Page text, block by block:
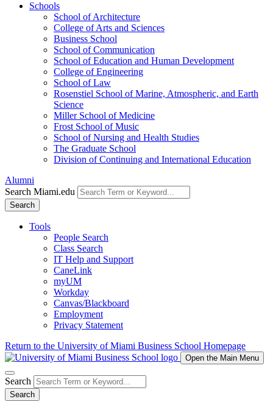
Schools
School of Architecture
College of Arts and Sciences
Business School
School of Communication
School of Education and Human Development
College of Engineering
School of Law
Rosenstiel School of Marine, Atmospheric, and Earth
Science
Miller School of Medicine
Frost School of Music
School of Nursing and Health Studies
The Graduate School
Division of Continuing and International Education
Alumni
Search Miami.edu
Search
Tools
People Search
Class Search
IT Help and Support
CaneLink
myUM
Workday
Canvas/Blackboard
Employment
Privacy Statement
Return to the University of Miami Business School Homepage
Open the Main Menu
Search
Search